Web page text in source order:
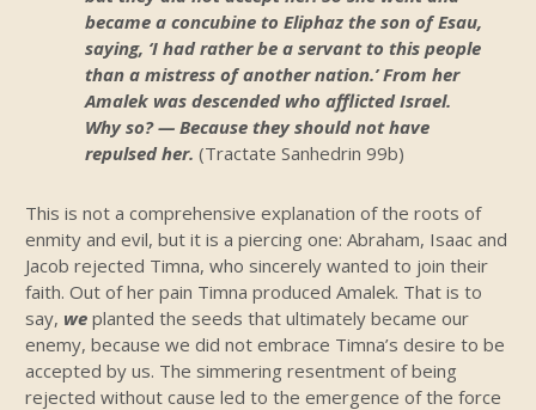
became a concubine to Eliphaz the son of Esau,
saying, ‘I had rather be a servant to this people
than a mistress of another nation.’ From her
Amalek was descended who afflicted Israel.
Why so? — Because they should not have
repulsed her. (Tractate Sanhedrin 99b)
This is not a comprehensive explanation of the roots of
enmity and evil, but it is a piercing one: Abraham, Isaac and
Jacob rejected Timna, who sincerely wanted to join their
faith. Out of her pain Timna produced Amalek. That is to
say, we planted the seeds that ultimately became our
enemy, because we did not embrace Timna’s desire to be
accepted by us. The simmering resentment of being
rejected without cause led to the emergence of the force